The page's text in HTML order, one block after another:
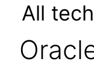
All